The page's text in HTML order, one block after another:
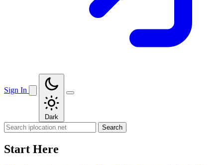
Sign In
Dark
Search
Start Here